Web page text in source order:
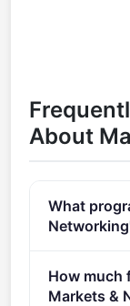
About
What
How much
Markets &